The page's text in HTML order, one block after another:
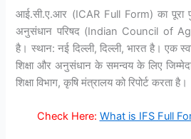
आई.सी.ए.आर (ICAR Full Form) का पूरा
अनुसंधान परिषद (Indian Council of
है। स्थान: नई दिल्ली, दिल्ली, भारत है। एक
शिक्षा और अनुसंधान के समन्वय के लिए
शिक्षा विभाग, कृषि मंत्रालय को रिपोर्ट करता है।
Check Here: What is IFS Full